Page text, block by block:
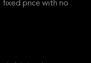
fixed price with no